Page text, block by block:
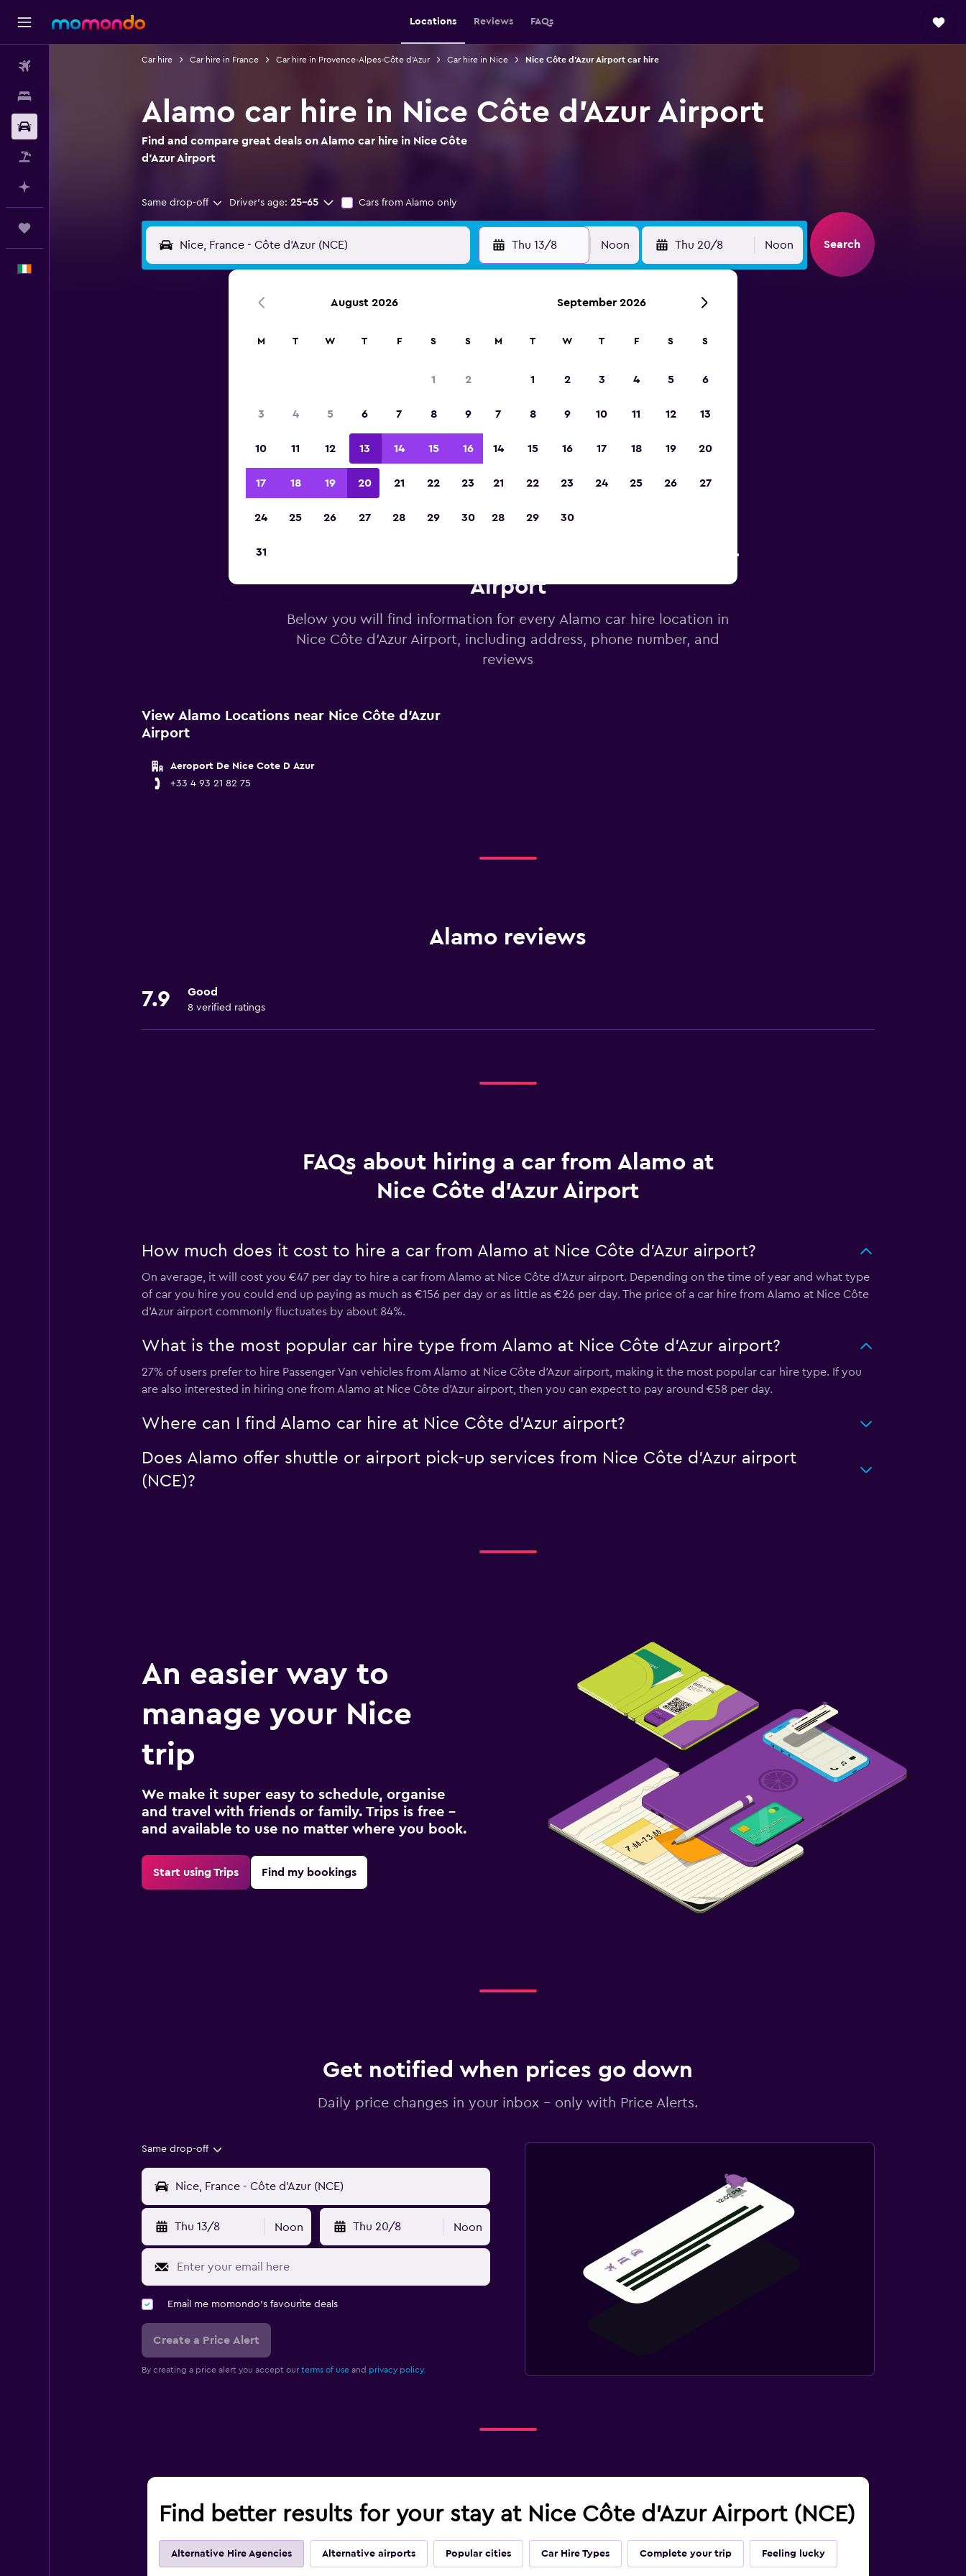
Locations Reviews FAQs
Car hire Car hire in France Car hire in Provence-Alpes-Côte d'Azur Car hire in Nice Nice Côte d'Azur Airport car hire
Alamo car hire in Nice Côte d'Azur Airport
Find and compare great deals on Alamo car hire in Nice Côte
d'Azur Airport
Same drop-off Driver's age: 25-65 Cars from Alamo only
Thu 13/8 Noon Thu 20/8 Noon Search
2023
Alamo car hire deals near Nice Côte d'Azur
Airport
Below you will find information for every Alamo car hire location in
Nice Côte d'Azur Airport, including address, phone number, and
reviews
View Alamo Locations near Nice Côte d'Azur
Airport
Aeroport De Nice Cote D Azur
+33 4 93 21 82 75
Alamo reviews
7.9 Good
8 verified ratings
FAQs about hiring a car from Alamo at
Nice Côte d'Azur Airport
How much does it cost to hire a car from Alamo at Nice Côte d'Azur airport?
On average, it will cost you €47 per day to hire a car from Alamo at Nice Côte d'Azur airport. Depending on the time of year and what type
of car you hire you could end up paying as much as €156 per day or as little as €26 per day. The price of a car hire from Alamo at Nice Côte
d'Azur airport commonly fluctuates by about 84%.
What is the most popular car hire type from Alamo at Nice Côte d'Azur airport?
27% of users prefer to hire Passenger Van vehicles from Alamo at Nice Côte d'Azur airport, making it the most popular car hire type. If you
are also interested in hiring one from Alamo at Nice Côte d'Azur airport, then you can expect to pay around €58 per day.
Where can I find Alamo car hire at Nice Côte d'Azur airport?
Does Alamo offer shuttle or airport pick-up services from Nice Côte d'Azur airport
(NCE)?
An easier way to
manage your Nice
trip
We make it super easy to schedule, organise
and travel with friends or family. Trips is free –
and available to use no matter where you book.
Start using Trips Find my bookings
Get notified when prices go down
Daily price changes in your inbox - only with Price Alerts.
Same drop-off
Thu 13/8 Noon Thu 20/8 Noon
Email me momondo's favourite deals
Create a Price Alert
By creating a price alert you accept our terms of useand privacy policy.
Find better results for your stay at Nice Côte d'Azur Airport (NCE)
Alternative Hire Agencies Alternative airports Popular cities Car Hire Types Complete your trip Feeling lucky
August 2026
M T W T F S S
1 2
3 4 5 6 7 8 9
10 11 12 13 14 15 16
17 18 19 20 21 22 23
24 25 26 27 28 29 30
31
September 2026
M T W T F S S
1 2 3 4 5 6
7 8 9 10 11 12 13
14 15 16 17 18 19 20
21 22 23 24 25 26 27
28 29 30